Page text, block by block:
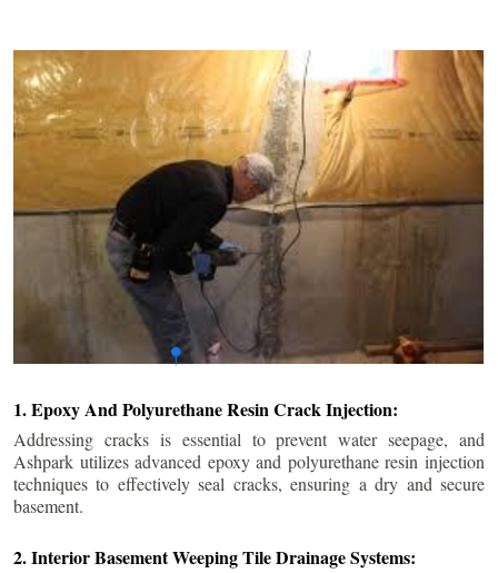
1. Epoxy And Polyurethane Resin Crack Injection:
Addressing cracks is essential to prevent water seepage, and
Ashpark utilizes advanced epoxy and polyurethane resin injection
techniques to effectively seal cracks, ensuring a dry and secure
basement.
2. Interior Basement Weeping Tile Drainage Systems: